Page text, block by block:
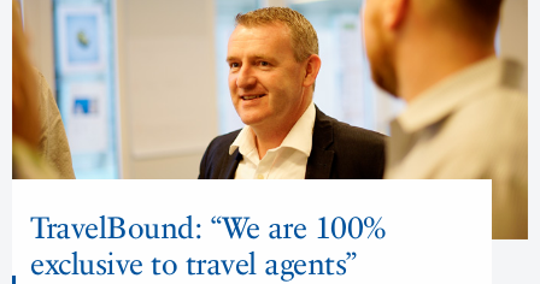
TravelBound: “We are 100%
exclusive to travel agents”